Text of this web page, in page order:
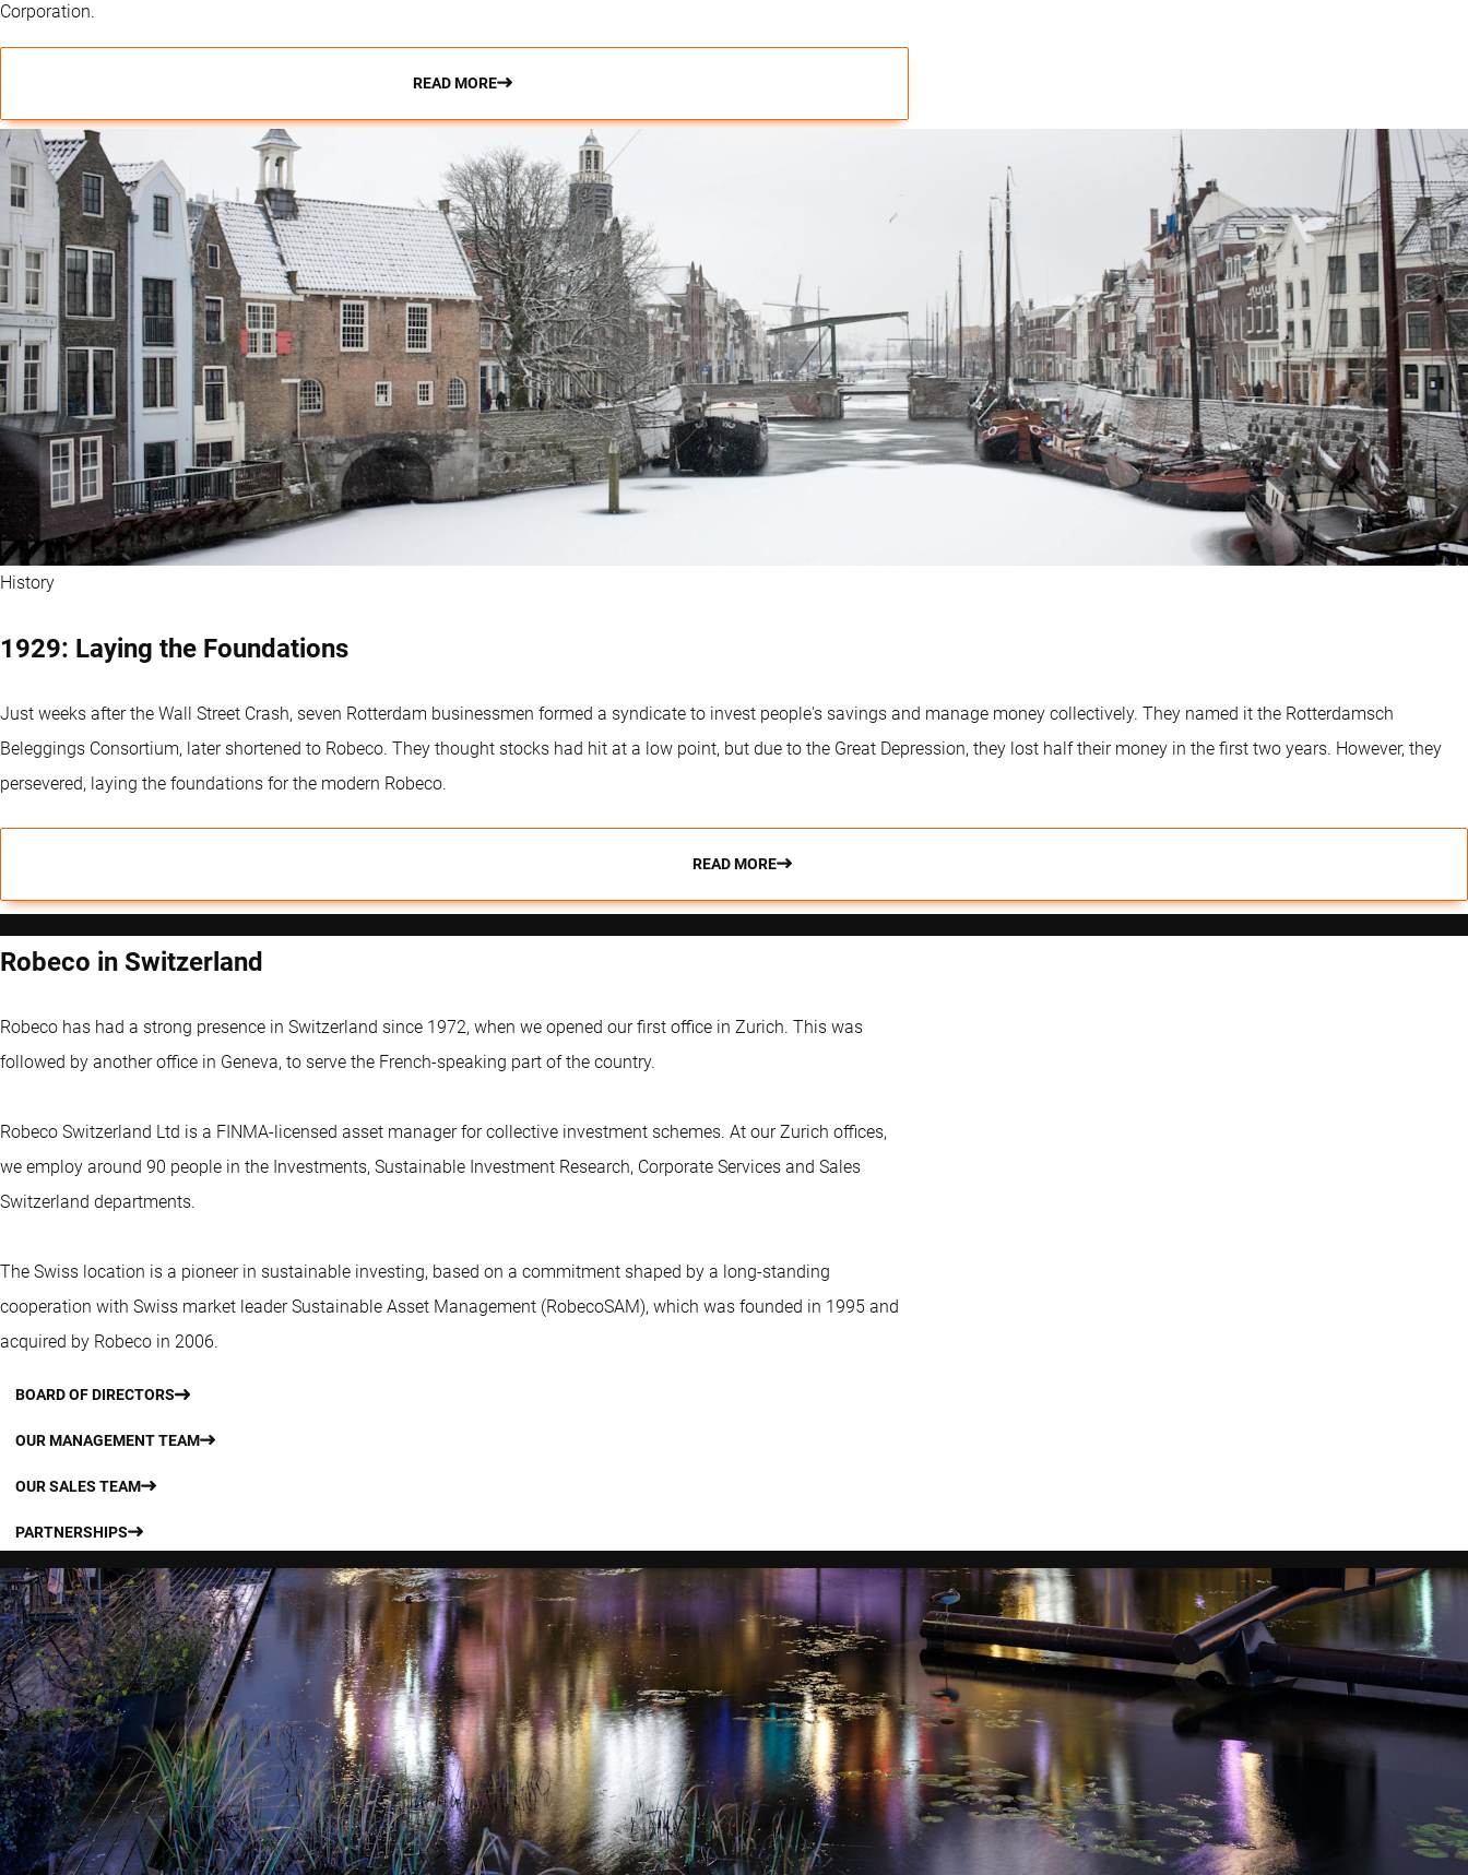
Corporation.
READ MORE
History
1929: Laying the Foundations
Just weeks after the Wall Street Crash, seven Rotterdam businessmen formed a syndicate to invest people's savings and manage money collectively. They named it the Rotterdamsch
Beleggings Consortium, later shortened to Robeco. They thought stocks had hit at a low point, but due to the Great Depression, they lost half their money in the first two years. However, they
persevered, laying the foundations for the modern Robeco.
READ MORE
Robeco in Switzerland
Robeco has had a strong presence in Switzerland since 1972, when we opened our first office in Zurich. This was
followed by another office in Geneva, to serve the French-speaking part of the country.
Robeco Switzerland Ltd is a FINMA-licensed asset manager for collective investment schemes. At our Zurich offices,
we employ around 90 people in the Investments, Sustainable Investment Research, Corporate Services and Sales
Switzerland departments.
The Swiss location is a pioneer in sustainable investing, based on a commitment shaped by a long-standing
cooperation with Swiss market leader Sustainable Asset Management (RobecoSAM), which was founded in 1995 and
acquired by Robeco in 2006.
BOARD OF DIRECTORS
OUR MANAGEMENT TEAM
OUR SALES TEAM
PARTNERSHIPS